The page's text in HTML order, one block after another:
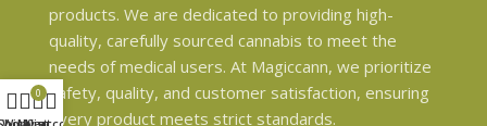
products. We are dedicated to providing high-
quality, carefully sourced cannabis to meet the
needs of medical users. At Magiccann, we prioritize
safety, quality, and customer satisfaction, ensuring
every product meets strict standards.
0